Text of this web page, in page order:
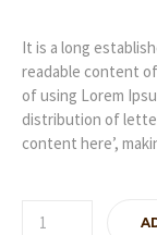
It is a long
readable content
of using Lorem
distribution of
content here’,